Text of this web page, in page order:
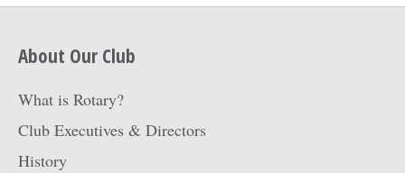
About Our Club
What is Rotary?
Club Executives & Directors
History